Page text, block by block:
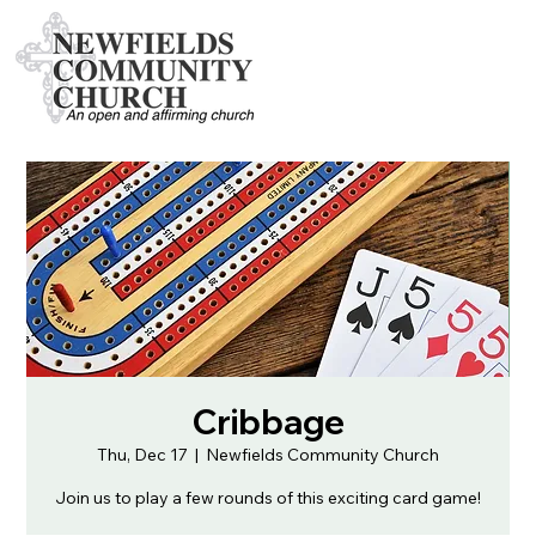
Cribbage
Thu, Dec 17
  |
Newfields Community Church
Join us to play a few rounds of this exciting card game!